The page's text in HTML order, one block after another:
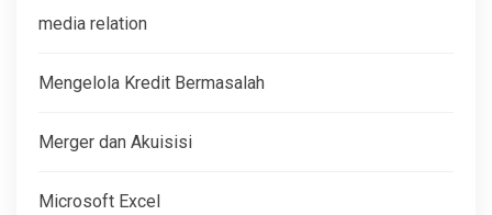
media relation
Mengelola Kredit Bermasalah
Merger dan Akuisisi
Microsoft Excel